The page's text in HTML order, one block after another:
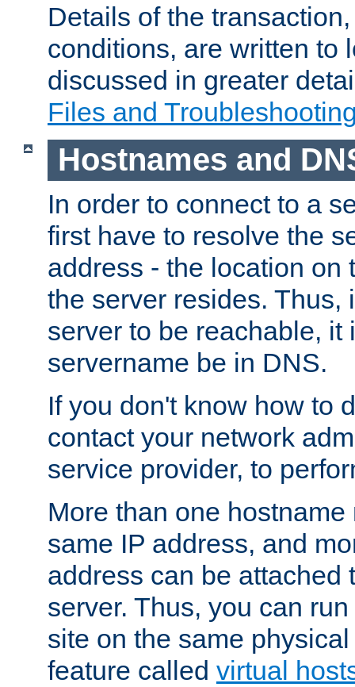
Details of the
conditions, are written to
discussed in greater
Files and
Hostnames and
In order to connect to a
first have to resolve the
address - the location on
the server resides. Thus,
server to be reachable, it
servername be in DNS.
If you don't know how to
contact your network
service provider, to
More than one
same IP address, and
address can be attached
server. Thus, you can
site on the same
feature called virtual